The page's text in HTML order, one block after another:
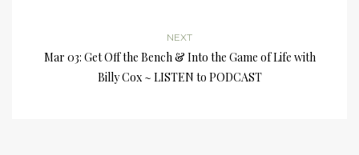
NEXT
Mar 03: Get Off the Bench & Into the Game of Life with
Billy Cox ~ LISTEN to PODCAST